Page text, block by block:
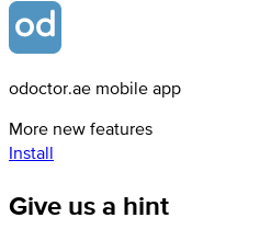
odoctor.ae mobile app
More new features
Install
Give us a hint